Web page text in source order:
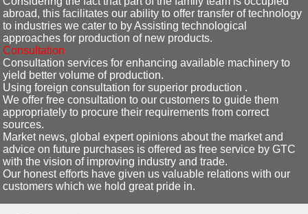
abroad, this facilitates our ability to offer transfer of technology
to industries we cater to by Assisting technological
approaches for production of new products.
Consultation
Consultation services for enhancing available machinery to
yield better volume of production.
Using foreign consultation for superior production .
We offer free consultation to our customers to guide them
appropriately to procure their requirements from correct
sources.
Market news, global expert opinions about the market and
advice on future purchases is offered as free service by GTC
with the vision of improving industry and trade.
Our honest efforts have given us valuable relations with our
customers which we hold great pride in.